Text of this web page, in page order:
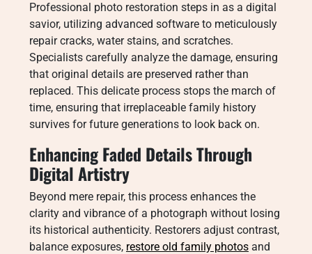
Professional photo restoration steps in as a digital
savior, utilizing advanced software to meticulously
repair cracks, water stains, and scratches.
Specialists carefully analyze the damage, ensuring
that original details are preserved rather than
replaced. This delicate process stops the march of
time, ensuring that irreplaceable family history
survives for future generations to look back on.
Enhancing Faded Details Through
Digital Artistry
Beyond mere repair, this process enhances the
clarity and vibrance of a photograph without losing
its historical authenticity. Restorers adjust contrast,
balance exposures, restore old family photos and